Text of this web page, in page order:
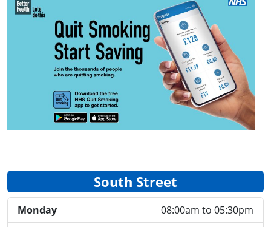
South Street
Monday
08:00am to 05:30pm